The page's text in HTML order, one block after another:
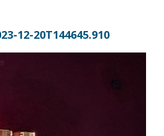
12-20T144645.910